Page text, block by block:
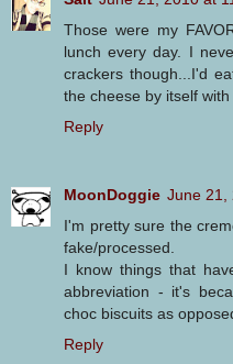
Those were my
lunch every day. I
crackers though...I'd
the cheese by itself
Reply
MoonDoggie June 21,
I'm pretty sure the
fake/processed.
I know things that
abbreviation - it's
choc biscuits as
Reply